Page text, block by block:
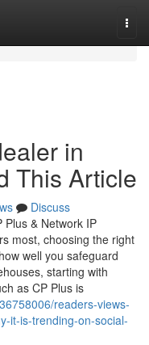
in
This Article
Discuss
Plus & Network IP
most, choosing the right
well you safeguard
starting with
as CP Plus is
readers-views-
it-is-trending-on-social-